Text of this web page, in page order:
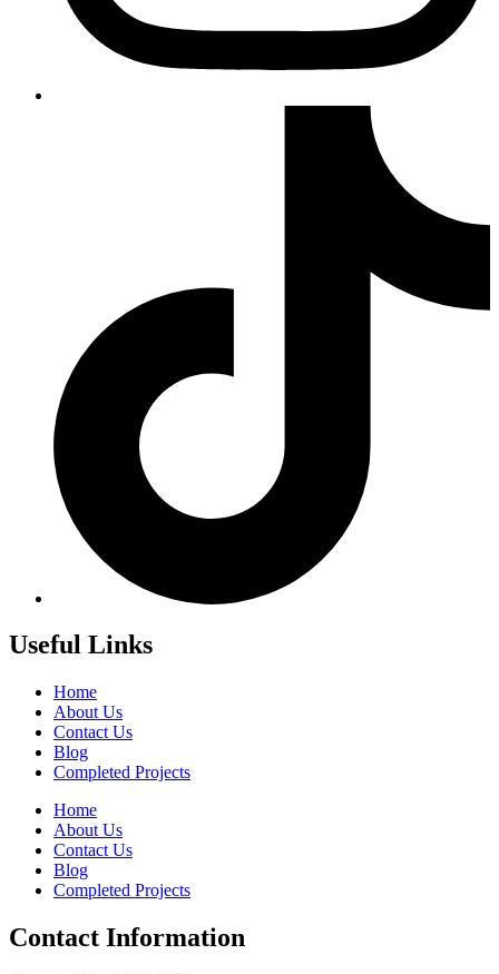
Useful Links
Home
About Us
Contact Us
Blog
Completed Projects
Home
About Us
Contact Us
Blog
Completed Projects
Contact Information